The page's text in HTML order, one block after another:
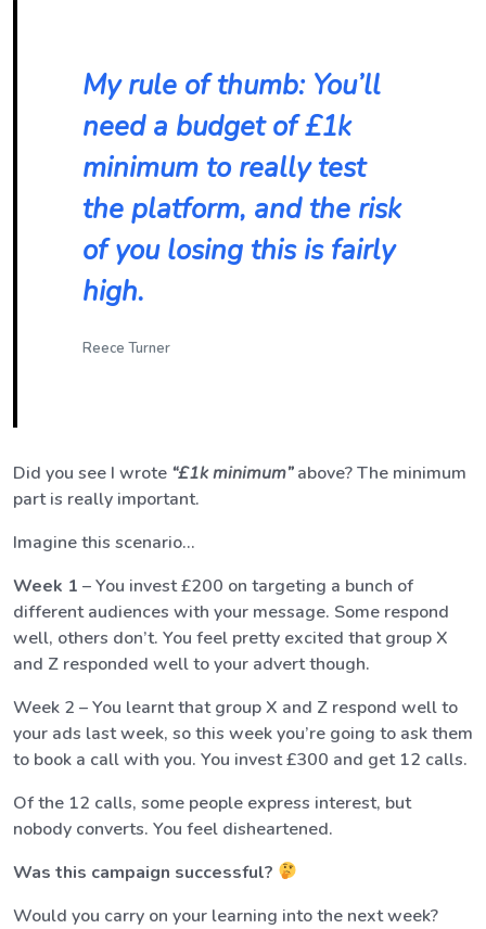
My rule of thumb: You’ll
need a budget of £1k
minimum to really test
the platform, and the risk
of you losing this is fairly
high.
Reece Turner
Did you see I wrote “£1kminimum”above? The minimum
part is really important.
Imagine this scenario…
Week 1 – You invest £200 on targeting a bunch of
different audiences with your message. Some respond
well, others don’t. You feel pretty excited that group X
and Z responded well to your advert though.
Week 2 – You learnt that group X and Z respond well to
your ads last week, so this week you’re going to ask them
to book a call with you. You invest £300 and get 12 calls.
Of the 12 calls, some people express interest, but
nobody converts. You feel disheartened.
Was this campaign successful?
Would you carry on your learning into the next week?